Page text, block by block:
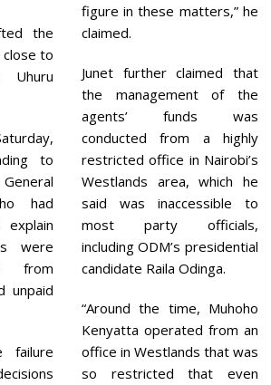
the
close to
Uhuru
to
had
were
from
unpaid
failure
figure in these matters,” he
claimed.
Junet further claimed that
the management of the
agents’ funds was
conducted from a highly
restricted office in Nairobi’s
Westlands area, which he
said was inaccessible to
most party officials,
including ODM’s presidential
candidate Raila Odinga.
“Around the time, Muhoho
Kenyatta operated from an
office in Westlands that was
so restricted that even